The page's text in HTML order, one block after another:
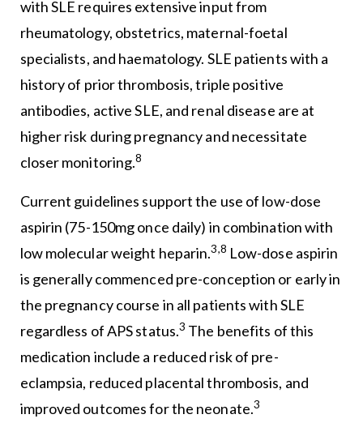
with SLE requires extensive input from
rheumatology, obstetrics, maternal-foetal
specialists, and haematology. SLE patients with a
history of prior thrombosis, triple positive
antibodies, active SLE, and renal disease are at
higher risk during pregnancy and necessitate
closer monitoring.8
Current guidelines support the use of low-dose
aspirin (75-150mg once daily) in combination with
low molecular weight heparin.3,8 Low-dose aspirin
is generally commenced pre-conception or early in
the pregnancy course in all patients with SLE
regardless of APS status.3 The benefits of this
medication include a reduced risk of pre-
eclampsia, reduced placental thrombosis, and
improved outcomes for the neonate.3